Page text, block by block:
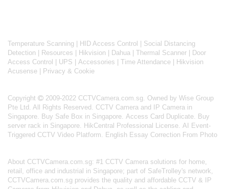
Temperature Scanning HID Access Control
Social Distancing
Detection
Resources Hikvision Dahua Thermal Scanner
Door
Access Control
UPS Accessories Time Attendance
Hikvision
Acusense
Privacy & Cookie
Copyright
2009-2022 CCTVCamera.com.sg. Owned by Wise Group
Pte Ltd. All Rights Reserved. CCTV Camera and IP Camera in
Singapore. Buy Safe Box in Singapore. Access Card Duplicate. Buy
server rack in Singapore. HikCentral Professional License. AI Event-
Triggered CCTV Video Platform. English Essay Correction From Photo
About CCTVCamera.com.sg: #1 CCTV Camera solutions for home,
retail, office and industrial in Singapore; part of SafeTrolley's network,
CCTVCamera.com.sg provides the quality and affordable CCTV & IP